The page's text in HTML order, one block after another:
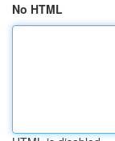
No HTML